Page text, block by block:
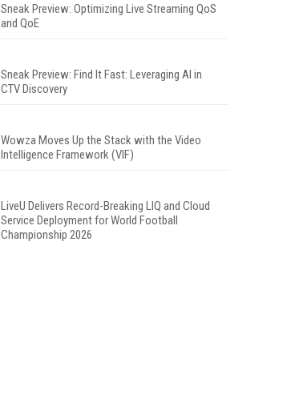
Sneak Preview: Optimizing Live Streaming QoS
and QoE
Sneak Preview: Find It Fast: Leveraging AI in
CTV Discovery
Wowza Moves Up the Stack with the Video
Intelligence Framework (VIF)
LiveU Delivers Record-Breaking LIQ and Cloud
Service Deployment for World Football
Championship 2026